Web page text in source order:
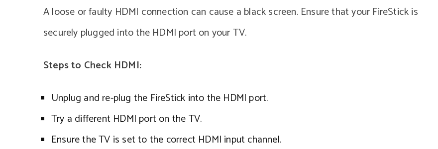
A loose or faulty HDMI connection can cause a black screen. Ensure that your FireStick is
securely plugged into the HDMI port on your TV.
Steps to Check HDMI:
Unplug and re-plug the FireStick into the HDMI port.
Try a different HDMI port on the TV.
Ensure the TV is set to the correct HDMI input channel.